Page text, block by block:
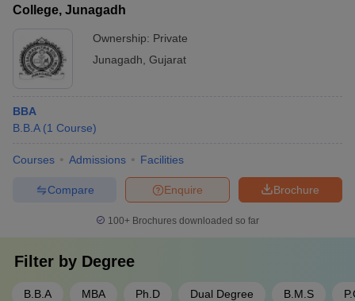
College, Junagadh
Ownership: Private
Junagadh Gujarat
BBA
B.B.A (1 Course)
Courses Admissions Facilities
Brochure
Enquire
Compare
100+ Brochures downloaded so far
Filter by Degree
B.B.A MBA Ph.D Dual Degree B.M.S